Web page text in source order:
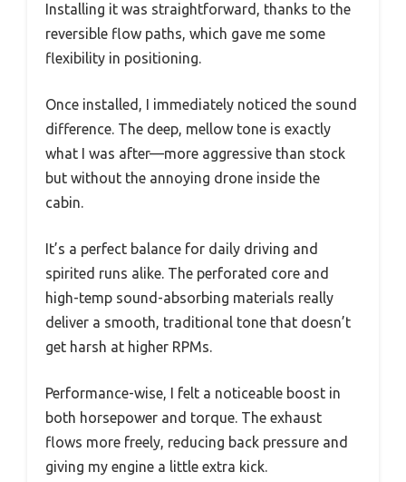
Installing it was straightforward, thanks to the
reversible flow paths, which gave me some
flexibility in positioning.
Once installed, I immediately noticed the sound
difference. The deep, mellow tone is exactly
what I was after—more aggressive than stock
but without the annoying drone inside the
cabin.
It’s a perfect balance for daily driving and
spirited runs alike. The perforated core and
high-temp sound-absorbing materials really
deliver a smooth, traditional tone that doesn’t
get harsh at higher RPMs.
Performance-wise, I felt a noticeable boost in
both horsepower and torque. The exhaust
flows more freely, reducing back pressure and
giving my engine a little extra kick.